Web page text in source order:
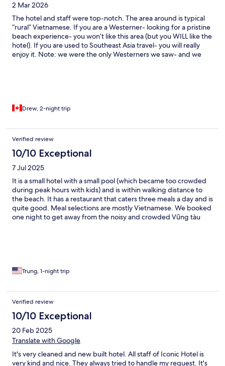
2 Mar 2026
The hotel and staff were top-notch. The area around is typical
“rural” Vietnamese. If you are a Westerner- looking for a pristine
beach experience- you won’t like this area (but you WILL like the
hotel). If you are used to Southeast Asia travel- you will really
enjoy it. Note: we were the only Westerners we saw- and we
Drew, 2-night trip
Verified review
10/10 Exceptional
7 Jul 2025
It is a small hotel with a small pool (which became too crowded
during peak hours with kids) and is within walking distance to
the beach. It has a restaurant that caters three meals a day and is
quite good. Meal selections are mostly Vietnamese. We booked
one night to get away from the noisy and crowded Vũng tàu
Trung, 1-night trip
Verified review
10/10 Exceptional
20 Feb 2025
Translate with Google
It's very cleaned and new built hotel. All staff of Iconic Hotel is
very kind and nice. They always tried to handle my request. It's